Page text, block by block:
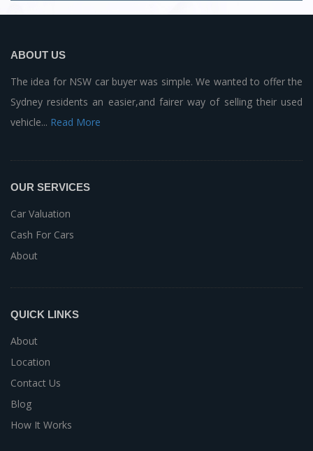
ABOUT US
The idea for NSW car buyer was simple. We wanted to offer the
Sydney residents an easier,and fairer way of selling their used
vehicle... Read More
OUR SERVICES
Car Valuation
Cash For Cars
About
QUICK LINKS
About
Location
Contact Us
Blog
How It Works